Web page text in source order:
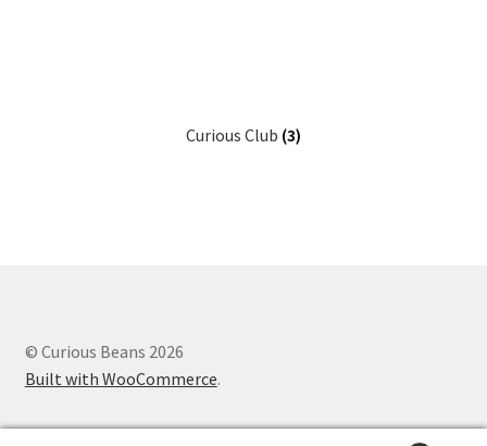
Curious Club (3)
© Curious Beans 2026
Built with WooCommerce.